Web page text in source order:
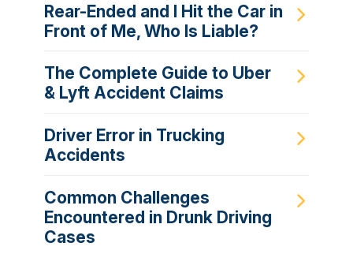
Rear-Ended and I Hit the Car in
Front of Me, Who Is Liable?
The Complete Guide to Uber
& Lyft Accident Claims
Driver Error in Trucking
Accidents
Common Challenges
Encountered in Drunk Driving
Cases